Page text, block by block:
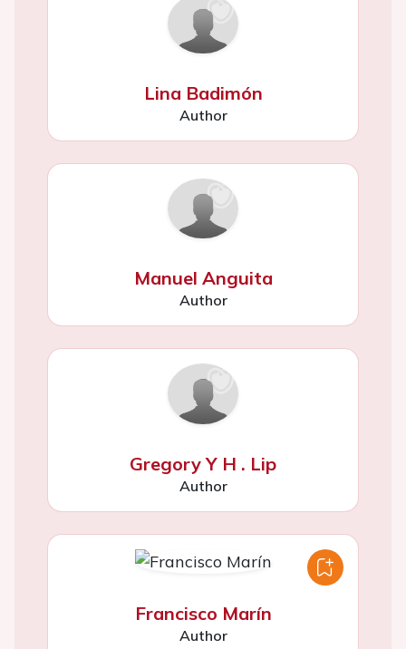
Lina Badimón
Author
Manuel Anguita
Author
Gregory Y H . Lip
Author
Francisco Marín
Author